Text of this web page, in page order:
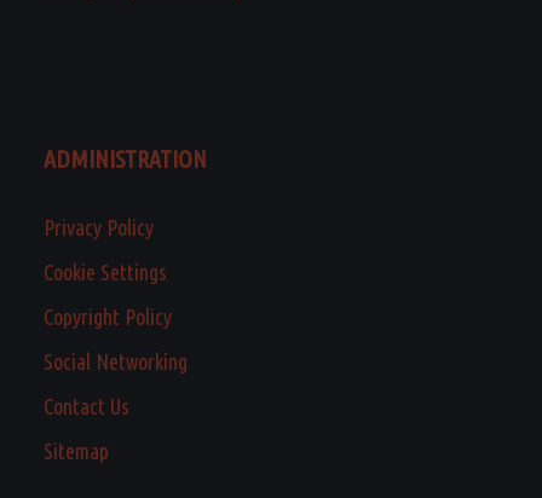
ADMINISTRATION
Privacy Policy
Cookie Settings
Copyright Policy
Social Networking
Contact Us
Sitemap